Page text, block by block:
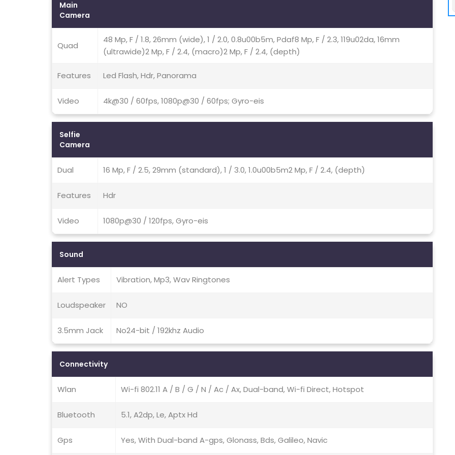
Main
Camera
Quad
48 Mp, F / 1.8, 26mm (wide), 1 / 2.0, 0.8u00b5m, Pdaf8 Mp, F / 2.3, 119u02da, 16mm
(ultrawide)2 Mp, F / 2.4, (macro)2 Mp, F / 2.4, (depth)
Features Led Flash, Hdr, Panorama
Video 4k@30 / 60fps, 1080p@30 / 60fps; Gyro-eis
Selfie
Camera
Dual 16 Mp, F / 2.5, 29mm (standard), 1 / 3.0, 1.0u00b5m2 Mp, F / 2.4, (depth)
Features Hdr
Video 1080p@30 / 120fps, Gyro-eis
Sound
Alert Types Vibration, Mp3, Wav Ringtones
Loudspeaker NO
3.5mm Jack No24-bit / 192khz Audio
Connectivity
Wlan Wi-fi 802.11 A / B / G / N / Ac / Ax, Dual-band, Wi-fi Direct, Hotspot
Bluetooth 5.1, A2dp, Le, Aptx Hd
Gps Yes, With Dual-band A-gps, Glonass, Bds, Galileo, Navic